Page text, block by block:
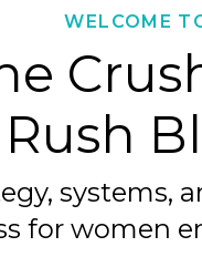
WELCOME
Rush
systems,
for women